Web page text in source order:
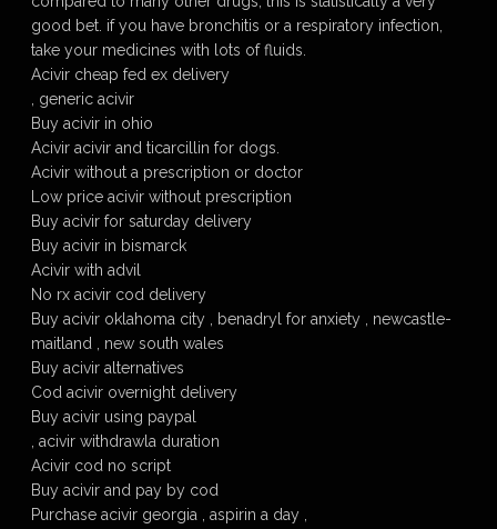
good bet. if you have bronchitis or a respiratory infection,
take your medicines with lots of fluids.
Acivir cheap fed ex delivery
, generic acivir
Buy acivir in ohio
Acivir acivir and ticarcillin for dogs.
Acivir without a prescription or doctor
Low price acivir without prescription
Buy acivir for saturday delivery
Buy acivir in bismarck
Acivir with advil
No rx acivir cod delivery
Buy acivir oklahoma city , benadryl for anxiety , newcastle-
maitland , new south wales
Buy acivir alternatives
Cod acivir overnight delivery
Buy acivir using paypal
, acivir withdrawla duration
Acivir cod no script
Buy acivir and pay by cod
Purchase acivir georgia , aspirin a day ,